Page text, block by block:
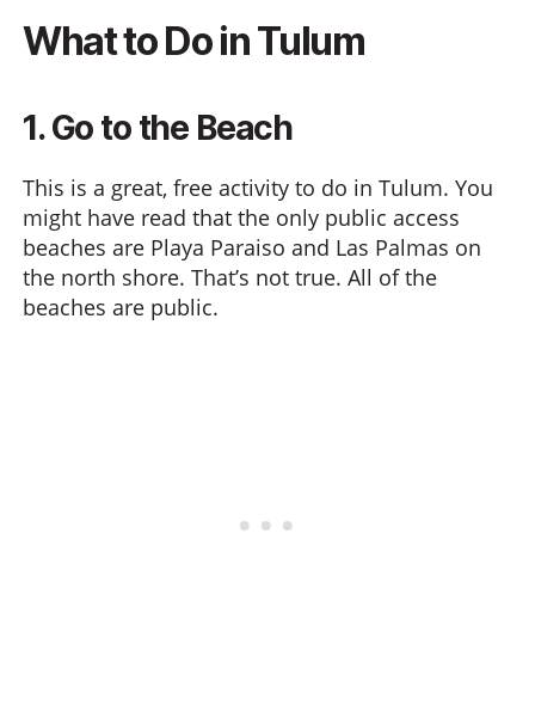
What to Do in Tulum
1. Go to the Beach
This is a great, free activity to do in Tulum. You
might have read that the only public access
beaches are Playa Paraiso and Las Palmas on
the north shore. That’s not true. All of the
beaches are public.